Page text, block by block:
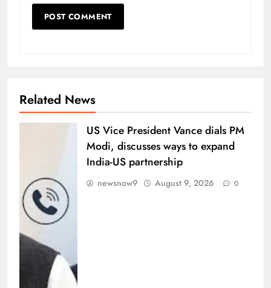
Related News
US Vice President Vance dials PM
Modi, discusses ways to expand
India-US partnership
newsnow9 August 9, 2026 0